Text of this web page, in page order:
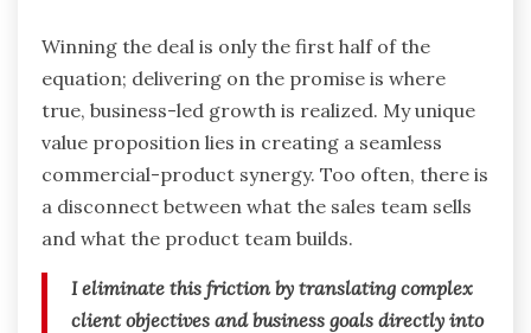
Winning the deal is only the first half of the
equation; delivering on the promise is where
true, business-led growth is realized. My unique
value proposition lies in creating a seamless
commercial-product synergy. Too often, there is
a disconnect between what the sales team sells
and what the product team builds.
I eliminate this friction by translating complex
client objectives and business goals directly into